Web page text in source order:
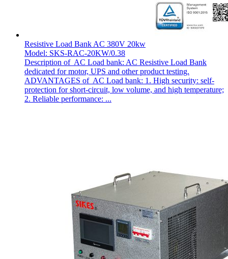
Resistive Load Bank AC 380V 20kw
Model: SKS-RAC-20KW/0.38
Description of AC Load bank: AC Resistive Load Bank
dedicated for motor, UPS and other product testing.
ADVANTAGES of AC Load bank: 1. High security: self-
protection for short-circuit, low volume, and high temperature;
2. Reliable performance: ...